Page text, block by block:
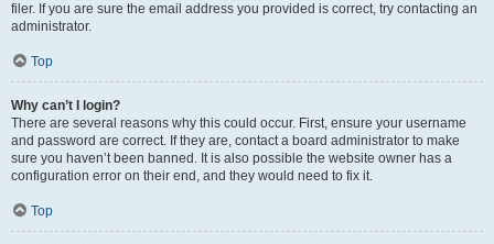
filer. If you are sure the email address you provided is correct, try contacting an
administrator.
Top
Why can’t I login?
There are several reasons why this could occur. First, ensure your username
and password are correct. If they are, contact a board administrator to make
sure you haven’t been banned. It is also possible the website owner has a
configuration error on their end, and they would need to fix it.
Top